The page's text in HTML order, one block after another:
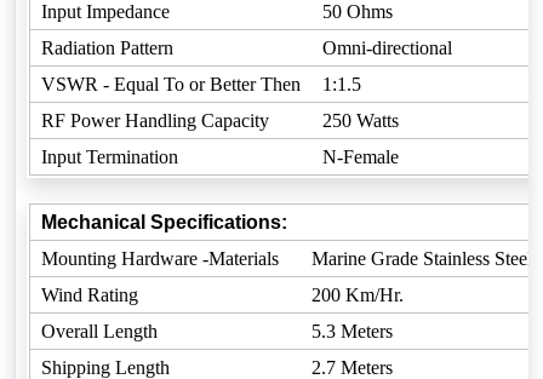
Input Impedance
50 Ohms
Radiation Pattern
Omni-directional
VSWR - Equal To or Better Then
1:1.5
RF Power Handling Capacity
250 Watts
Input Termination
N-Female
Mechanical Specifications:
Mounting Hardware -Materials
Marine Grade Stainless Steel
Wind Rating
200 Km/Hr.
Overall Length
5.3 Meters
Shipping Length
2.7 Meters